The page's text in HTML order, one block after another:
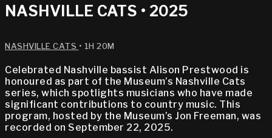
NASHVILLE CATS • 2025
NASHVILLE CATS • 1H 20M
Celebrated Nashville bassist Alison Prestwood is
honoured as part of the Museum’s Nashville Cats
series, which spotlights musicians who have made
significant contributions to country music. This
program, hosted by the Museum’s Jon Freeman, was
recorded on September 22, 2025.